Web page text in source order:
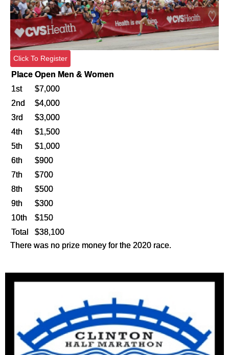
Click To Register
Place Open Men & Women
1st
$7,000
2nd
$4,000
3rd
$3,000
4th
$1,500
5th
$1,000
6th
$900
7th
$700
8th
$500
9th
$300
10th
$150
Total
$38,100
There was no prize money for the 2020 race.